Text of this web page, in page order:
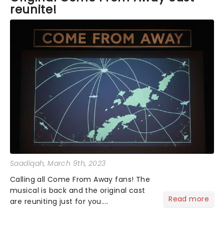
reunite!
Saadiqah, March 9th, 2023
Calling all Come From Away fans! The
musical is back and the original cast
are reuniting just for you....
Read more